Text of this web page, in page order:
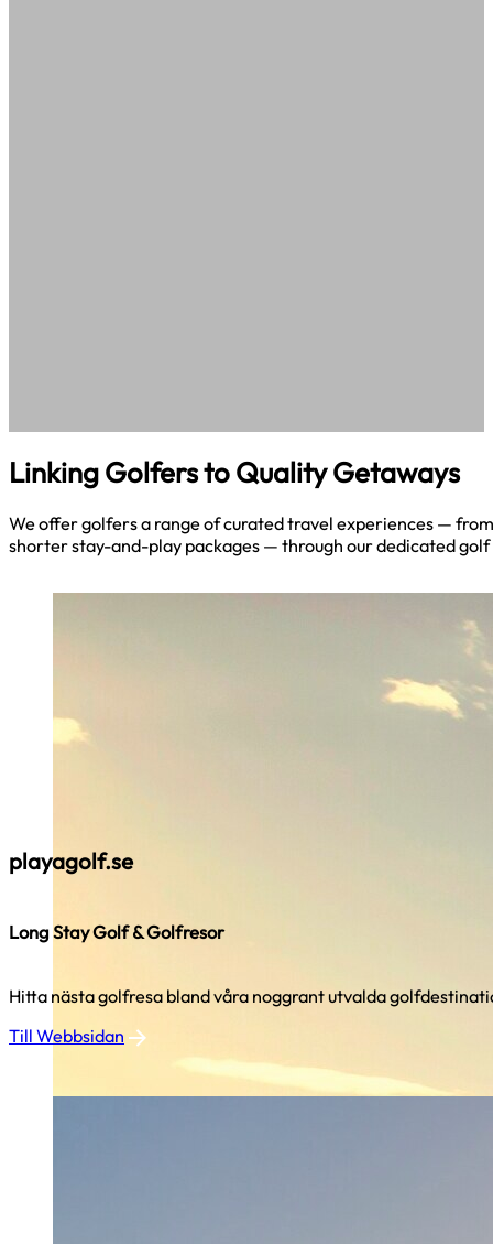
Linking Golfers to Quality Getaways
We offer golfers a range of curated travel experiences —
shorter stay-and-play packages — through our dedicated
playagolf.se
Long Stay Golf & Golfresor
Hitta nästa golfresa bland våra noggrant utvalda
Till Webbsidan